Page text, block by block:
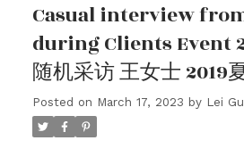
Casual interview
during Clients Event
随机采访 王女士 2019
Posted on March 17, 2023 by Lei